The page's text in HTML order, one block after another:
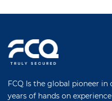
FCQ Is the global pioneer in
years of hands on